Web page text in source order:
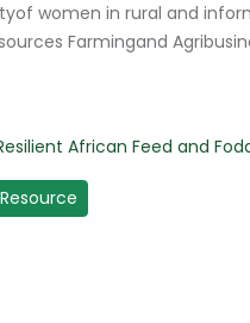
women in rural and
Farmingand
African Feed and